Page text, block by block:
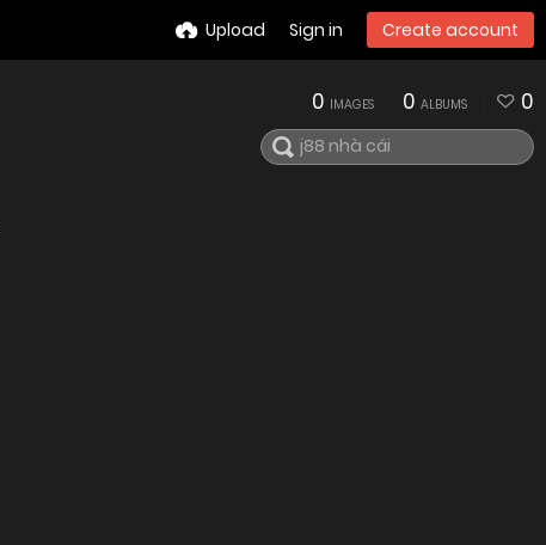
Upload Sign in Create account
0 IMAGES 0 ALBUMS 0